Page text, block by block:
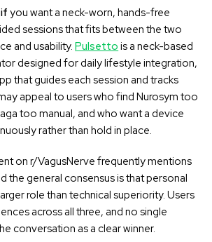
you want a neck-worn, hands-free
sessions that fits between the two
and usability.Pulsetto is a neck-based
designed for daily lifestyle integration,
that guides each session and tracks
appeal to users who find Nurosym too
too manual, and who want a device
rather than hold in place.
on r/VagusNerve frequently mentions
the general consensus is that personal
role than technical superiority. Users
across all three, and no single
conversation as a clear winner.